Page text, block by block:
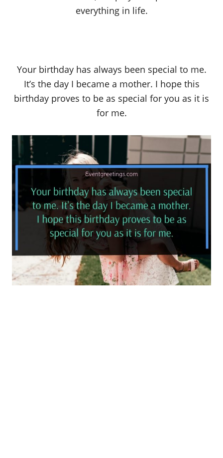
everything in life.
Your birthday has always been special to me.
It’s the day I became a mother. I hope this
birthday proves to be as special for you as it is
for me.